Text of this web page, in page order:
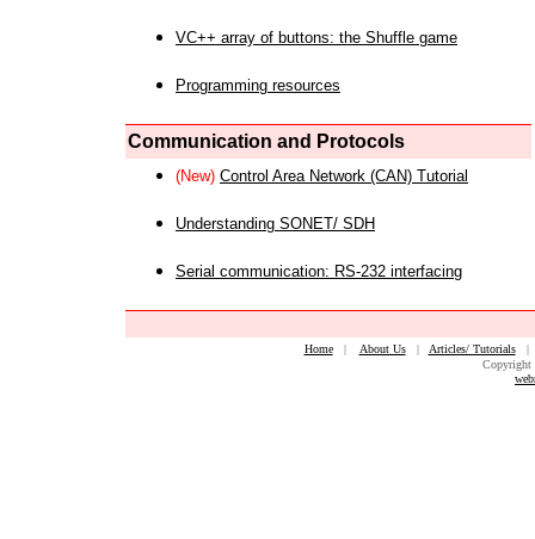
VC++ array of buttons: the Shuffle game
Programming resources
Communication and Protocols
(New) Control Area Network (CAN) Tutorial
Understanding SONET/ SDH
Serial communication: RS-232 interfacing
Home| About Us| Articles/ Tutorials
Copyright